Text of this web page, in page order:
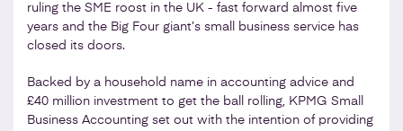
ruling the SME roost in the UK - fast forward almost five
years and the Big Four giant’s small business service has
closed its doors.
Backed by a household name in accounting advice and
£40 million investment to get the ball rolling, KPMG Small
Business Accounting set out with the intention of providing